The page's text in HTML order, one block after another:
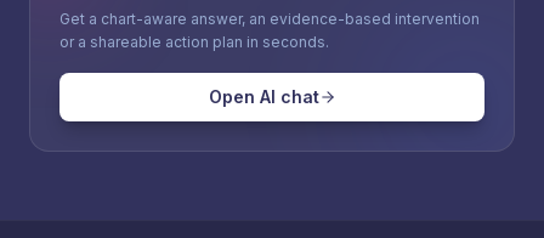
Get a chart-aware answer, an evidence-based intervention
or a shareable action plan in seconds.
Open AI chat